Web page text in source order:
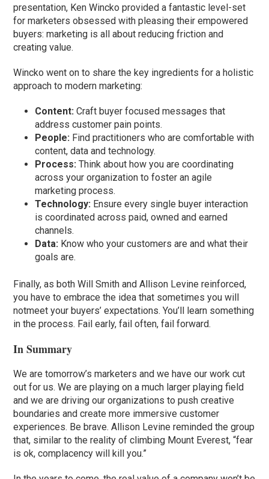
presentation, Ken Wincko provided a fantastic level-set
for marketers obsessed with pleasing their empowered
buyers: marketing is all about reducing friction and
creating value.
Wincko went on to share the key ingredients for a holistic
approach to modern marketing:
Content: Craft buyer focused messages that
address customer pain points.
People: Find practitioners who are comfortable with
content, data and technology.
Process: Think about how you are coordinating
across your organization to foster an agile
marketing process.
Technology: Ensure every single buyer interaction
is coordinated across paid, owned and earned
channels.
Data: Know who your customers are and what their
goals are.
Finally, as both Will Smith and Allison Levine reinforced,
you have to embrace the idea that sometimes you will
notmeet your buyers’ expectations. You’ll learn something
in the process. Fail early, fail often, fail forward.
In Summary
We are tomorrow’s marketers and we have our work cut
out for us. We are playing on a much larger playing field
and we are driving our organizations to push creative
boundaries and create more immersive customer
experiences. Be brave. Allison Levine reminded the group
that, similar to the reality of climbing Mount Everest, “fear
is ok, complacency will kill you.”